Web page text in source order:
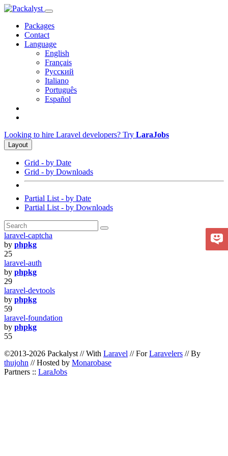
Packages
Contact
Language
English
Français
Русский
Italiano
Português
Español
Looking to hire Laravel developers? Try LaraJobs
Layout
Grid - by Date
Grid - by Downloads
Partial List - by Date
Partial List - by Downloads
laravel-captcha
by phpkg
25
laravel-auth
by phpkg
29
laravel-devtools
by phpkg
59
laravel-foundation
by phpkg
55
©2013-2026 Packalyst // With Laravel // ForLaravelers // By
thujohn // Hosted by Monarobase
Partners :: LaraJobs